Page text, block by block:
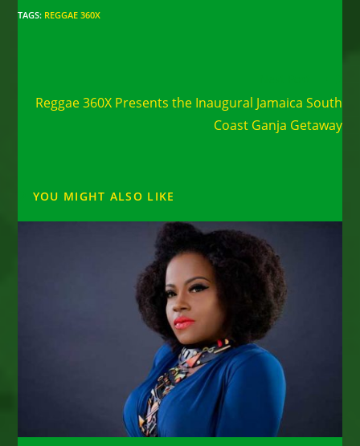
TAGS: REGGAE 360X
articles
Reggae 360X Presents the Inaugural Jamaica South
Coast Ganja Getaway
YOU MIGHT ALSO LIKE